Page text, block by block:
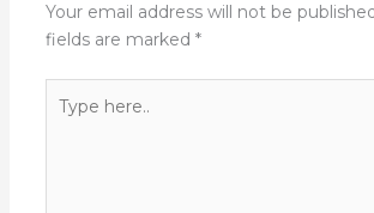
Your email address will not be
fields are marked *
here..